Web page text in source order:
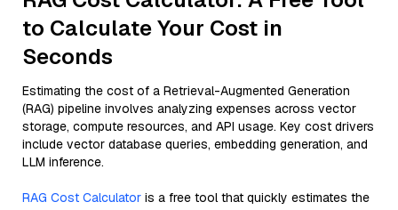
to Calculate Your Cost in
Seconds
Estimating the cost of a Retrieval-Augmented Generation
(RAG) pipeline involves analyzing expenses across vector
storage, compute resources, and API usage. Key cost drivers
include vector database queries, embedding generation, and
LLM inference.
RAG Cost Calculator is a free tool that quickly estimates the